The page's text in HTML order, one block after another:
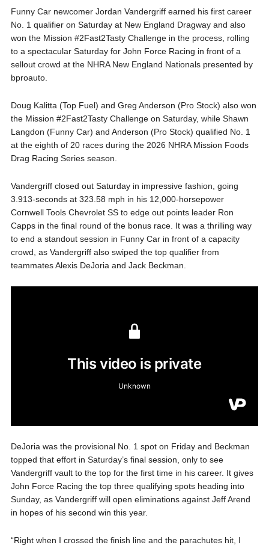
Funny Car newcomer Jordan Vandergriff earned his first career
No. 1 qualifier on Saturday at New England Dragway and also
won the Mission #2Fast2Tasty Challenge in the process, rolling
to a spectacular Saturday for John Force Racing in front of a
sellout crowd at the NHRA New England Nationals presented by
bproauto.
Doug Kalitta (Top Fuel) and Greg Anderson (Pro Stock) also won
the Mission #2Fast2Tasty Challenge on Saturday, while Shawn
Langdon (Funny Car) and Anderson (Pro Stock) qualified No. 1
at the eighth of 20 races during the 2026 NHRA Mission Foods
Drag Racing Series season.
Vandergriff closed out Saturday in impressive fashion, going
3.913-seconds at 323.58 mph in his 12,000-horsepower
Cornwell Tools Chevrolet SS to edge out points leader Ron
Capps in the final round of the bonus race. It was a thrilling way
to end a standout session in Funny Car in front of a capacity
crowd, as Vandergriff also swiped the top qualifier from
teammates Alexis DeJoria and Jack Beckman.
DeJoria was the provisional No. 1 spot on Friday and Beckman
topped that effort in Saturday’s final session, only to see
Vandergriff vault to the top for the first time in his career. It gives
John Force Racing the top three qualifying spots heading into
Sunday, as Vandergriff will open eliminations against Jeff Arend
in hopes of his second win this year.
“Right when I crossed the finish line and the parachutes hit, I